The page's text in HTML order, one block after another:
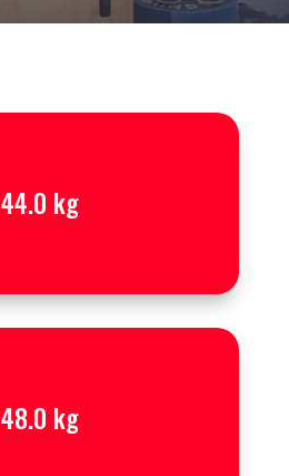
44.0 kg
48.0 kg